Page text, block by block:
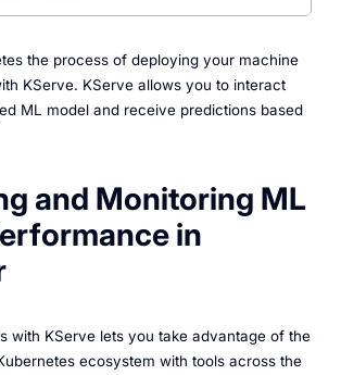
the process of deploying your machine
KServe. KServe allows you to interact
ML model and receive predictions based
and Monitoring ML
in
with KServe lets you take advantage of the
ecosystem with tools across the